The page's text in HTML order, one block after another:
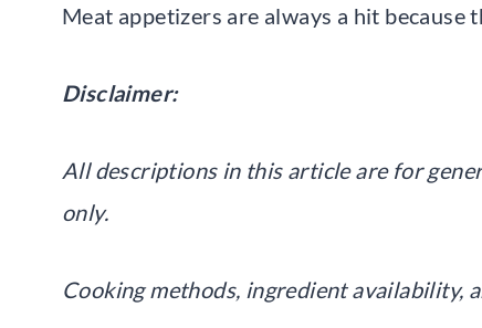
Meat appetizers are always a hit because
Disclaimer:
All descriptions in this article are for
only.
Cooking methods, ingredient availability,